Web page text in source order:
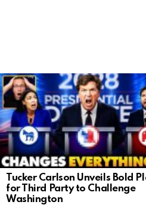
LATEST
STORIES
Tucker Carlson Unveils Bold
for Third Party to Challenge
Washington